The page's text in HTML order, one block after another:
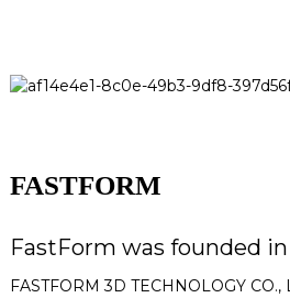
FASTFORM
FastForm was founded in
FASTFORM 3D TECHNOLOGY